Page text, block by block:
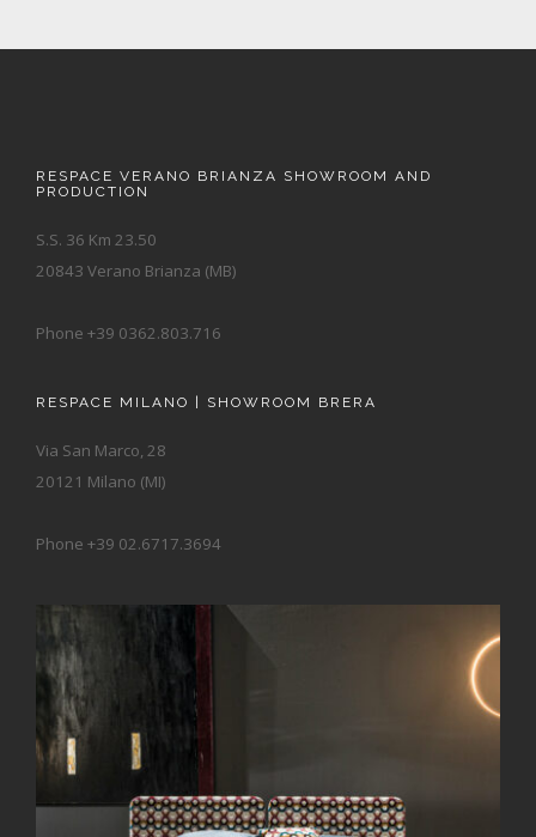
RESPACE VERANO BRIANZA SHOWROOM AND
PRODUCTION
S.S. 36 Km 23.50
20843 Verano Brianza (MB)
Phone +39 0362.803.716
RESPACE MILANO | SHOWROOM BRERA
Via San Marco, 28
20121 Milano (MI)
Phone +39 02.6717.3694